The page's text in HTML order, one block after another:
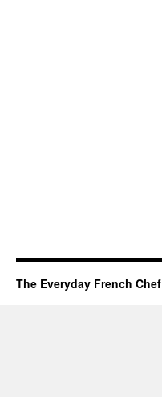
The Everyday French Chef